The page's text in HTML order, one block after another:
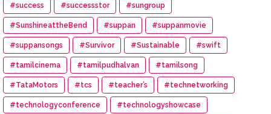
#success #successstor #sungroup
#SunshineattheBend #suppan #suppanmovie
#suppansongs #Survivor #Sustainable #swift
#tamilcinema #tamilpudhalvan #tamilsong
#TataMotors #tcs #teacher’s #technetworking
#technologyconference #technologyshowcase